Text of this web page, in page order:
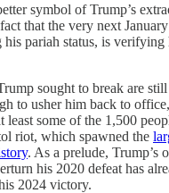
symbol of Trump’s
that the very next
pariah status, is verifying
sought to break are
to usher him back to
least some of the 1,500
riot, which spawned the
. As a prelude, Trump’s
his 2020 defeat has
2024 victory.